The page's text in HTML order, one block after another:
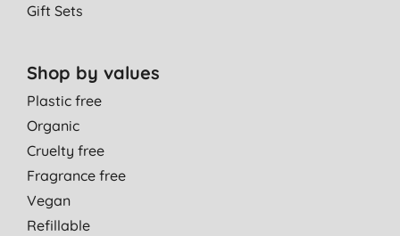
Gift Sets
Shop by values
Plastic free
Organic
Cruelty free
Fragrance free
Vegan
Refillable